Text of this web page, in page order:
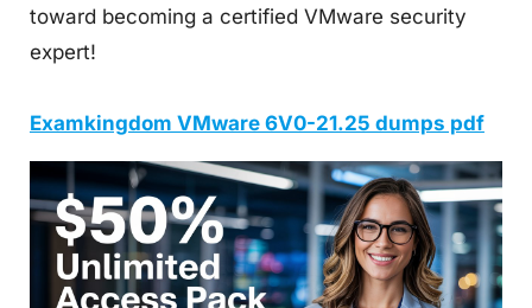
toward becoming a certified VMware security
expert!
Examkingdom VMware 6V0-21.25 dumps pdf